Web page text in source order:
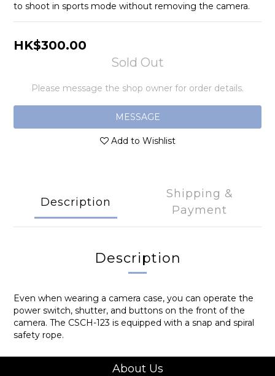
to shoot in sports mode without removing the camera.
HK$300.00
Sold Out
Please message the shop owner for order details.
MESSAGE
Add to Wishlist
Description
Shipping &
Payment
Description
Even when wearing a camera case, you can operate the
power switch, shutter, and buttons on the front of the
camera. The CSCH-123 is equipped with a snap and spiral
safety rope.
About Us